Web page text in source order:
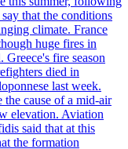
that the conditions
climate. France
huge fires in
Greece's fire season
died in
last week.
the cause of a mid-air
elevation. Aviation
said that at this
the formation